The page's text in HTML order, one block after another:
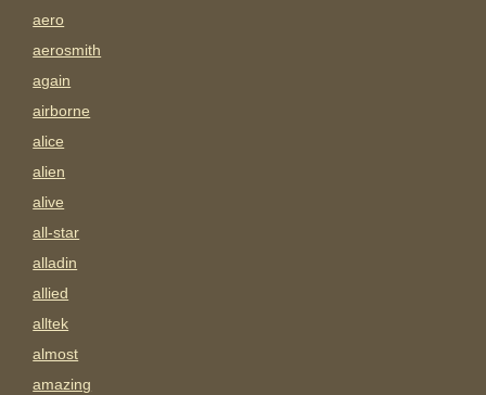
aero
aerosmith
again
airborne
alice
alien
alive
all-star
alladin
allied
alltek
almost
amazing